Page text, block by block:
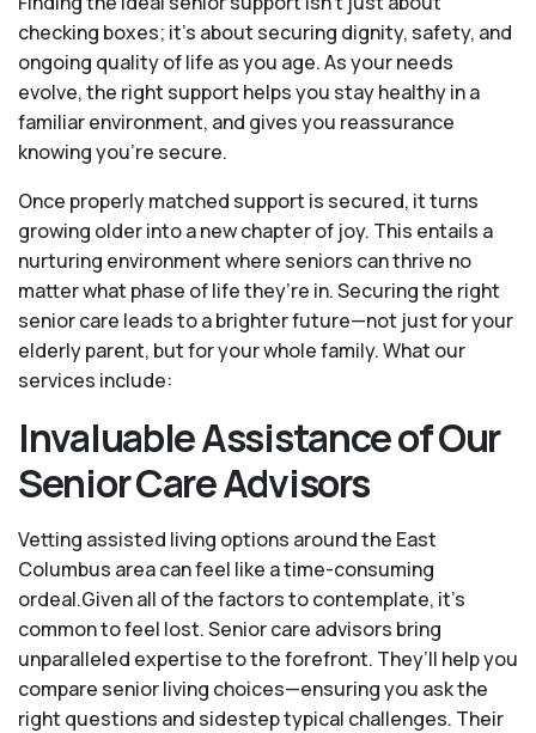
checking boxes; it’s about securing dignity, safety, and
ongoing quality of life as you age. As your needs
evolve, the right support helps you stay healthy in a
familiar environment, and gives you reassurance
knowing you're secure.
Once properly matched support is secured, it turns
growing older into a new chapter of joy. This entails a
nurturing environment where seniors can thrive no
matter what phase of life they’re in. Securing the right
senior care leads to a brighter future—not just for your
elderly parent, but for your whole family. What our
services include:
Invaluable Assistance of Our
Senior Care Advisors
Vetting assisted living options around the East
Columbus area can feel like a time-consuming
ordeal.Given all of the factors to contemplate, it's
common to feel lost. Senior care advisors bring
unparalleled expertise to the forefront. They’ll help you
compare senior living choices—ensuring you ask the
right questions and sidestep typical challenges. Their